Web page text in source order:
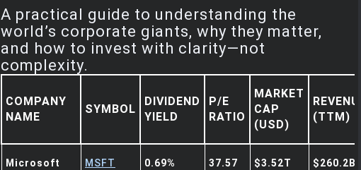
A practical guide to understanding the
world’s corporate giants, why they matter,
and how to invest with clarity—not
complexity.
COMPANY
NAME
SYMBOL
DIVIDEND
YIELD
P/E
RATIO
MARKET
CAP
(USD)
REVENUE
(TTM)
Microsoft MSFT 0.69% 37.57 $3.52T $260.2B